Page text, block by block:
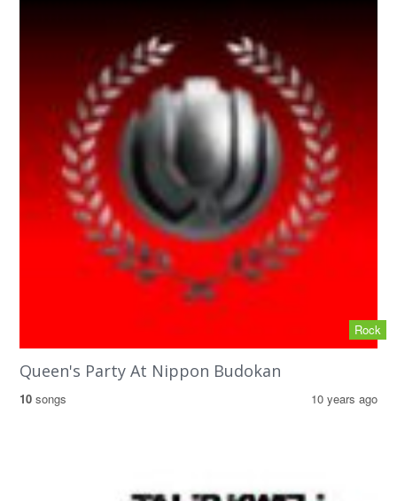
Rock
Queen's Party At Nippon Budokan
10 songs 10 years ago